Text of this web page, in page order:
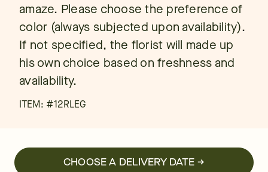
amaze. Please choose the preference of
color (always subjected upon availability).
If not specified, the florist will made up
his own choice based on freshness and
availability.
ITEM: #12RLEG
CHOOSE A DELIVERY DATE →